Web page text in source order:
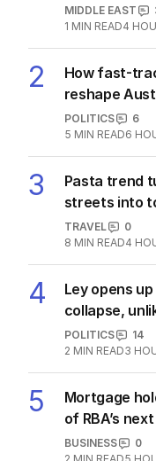
MIDDLE EAST
1 MIN READ4
2
How fast-
reshape
POLITICS
6
5 MIN READ6
3
Pasta trend
streets into
TRAVEL
0
8 MIN READ4
4
Ley opens
collapse,
POLITICS
14
2 MIN READ3
5
Mortgage
of RBA’s
BUSINESS
0